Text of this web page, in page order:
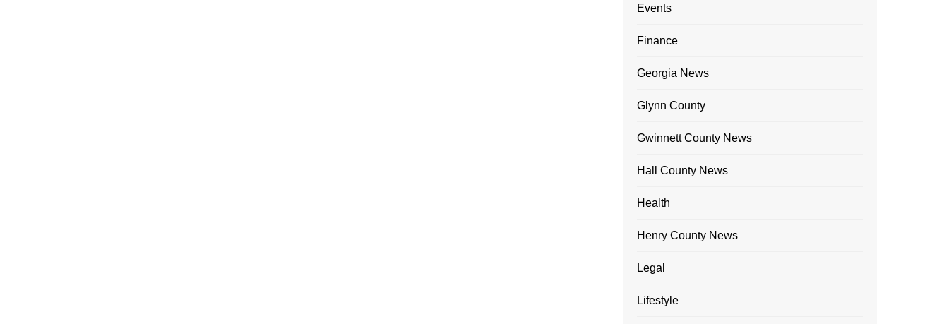
Events
Finance
Georgia News
Glynn County
Gwinnett County News
Hall County News
Health
Henry County News
Legal
Lifestyle